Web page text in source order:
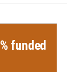
funded